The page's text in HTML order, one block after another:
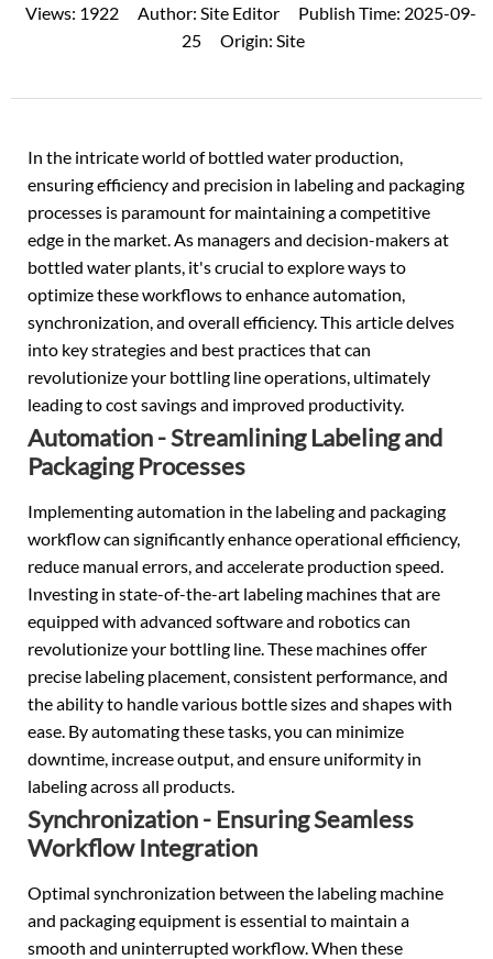
Views: 1922 Author: Site Editor Publish Time: 2025-09-
25
Origin: Site
In the intricate world of bottled water production,
ensuring efficiency and precision in labelingand packaging
processes is paramount for maintaining a competitive
edge in the market. As managers and decision-makers at
bottled water plants, it's crucial to explore ways to
optimize these workflows to enhance automation,
synchronization, and overall efficiency. This article delves
into key strategies and best practices that can
revolutionize your bottling line operations, ultimately
leading to cost savings and improved productivity.
Automation - Streamlining Labeling and
Packaging Processes
Implementing automation in the labeling and packaging
workflow can significantly enhance operational efficiency,
reduce manual errors, and accelerate production speed.
Investing in state-of-the-art labeling machines that are
equipped with advanced software and robotics can
revolutionize your bottling line. These machines offer
precise labeling placement, consistent performance, and
the ability to handle various bottle sizes and shapes with
ease. By automating these tasks, you can minimize
downtime, increase output, and ensure uniformity in
labeling across all products.
Synchronization - Ensuring Seamless
Workflow Integration
Optimal synchronization between the labeling machine
and packaging equipment is essential to maintain a
smooth and uninterrupted workflow. When these